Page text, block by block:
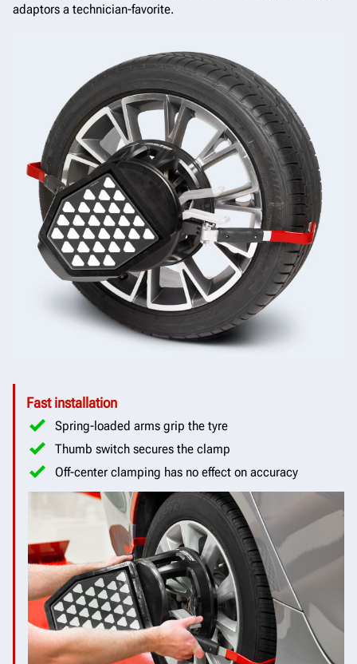
adaptors a technician-favorite.
Fast installation
Spring-loaded arms grip the tyre
Thumb switch secures the clamp
Off-center clamping has no effect on accuracy